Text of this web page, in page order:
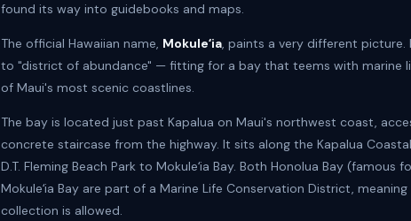
found its way into guidebooks and maps.
The official Hawaiian name, Mokuleʻia, paints a very different picture.
to "district of abundance" — fitting for a bay that teems with marine
of Maui's most scenic coastlines.
The bay is located just past Kapalua on Maui's northwest coast,
concrete staircase from the highway. It sits along the Kapalua
D.T. Fleming Beach Park to Mokuleʻia Bay. Both Honolua Bay (famous
Mokuleʻia Bay are part of a Marine Life Conservation District,
collection is allowed.